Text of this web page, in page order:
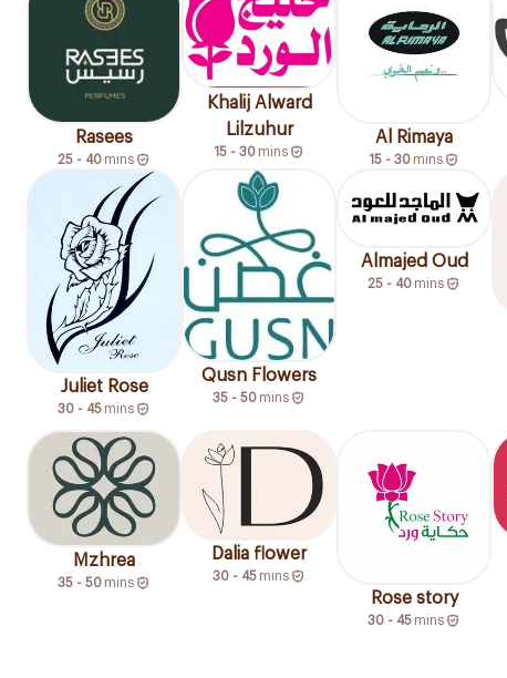
Rasees
25 - 40 mins
Khalij Alward
Lilzuhur
15 - 30 mins
Al Rimaya
15 - 30 mins
Juliet Rose
30 - 45 mins
Qusn Flowers
35 - 50 mins
Almajed Oud
25 - 40 mins
Mzhrea
35 - 50 mins
Dalia flower
30 - 45 mins
Rose story
30 - 45 mins